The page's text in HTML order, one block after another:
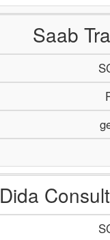
Saab
Dida